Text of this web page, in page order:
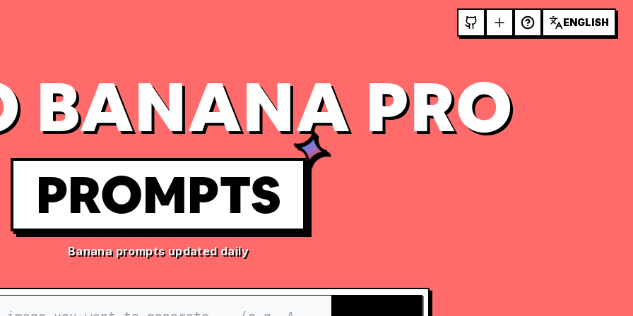
ENGLISH
BANANA PRO
PROMPTS
Banana prompts updated daily